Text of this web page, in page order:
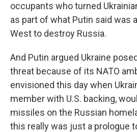
occupants who turned
as part of what Putin said was
West to destroy Russia.
And Putin argued Ukraine
threat because of its NATO
envisioned this day when
member with U.S. backing,
missiles on the Russian
this really was just a prologue